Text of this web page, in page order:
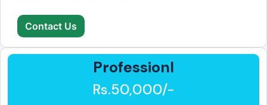
Contact Us
Professionl
Rs.50,000/-